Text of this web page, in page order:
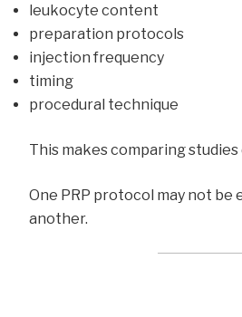
leukocyte content
preparation protocols
injection frequency
timing
procedural technique
This makes comparing
One PRP protocol may not be
another.